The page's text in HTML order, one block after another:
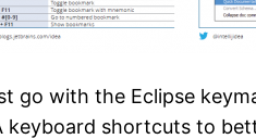
go with the Eclipse
keyboard shortcuts to